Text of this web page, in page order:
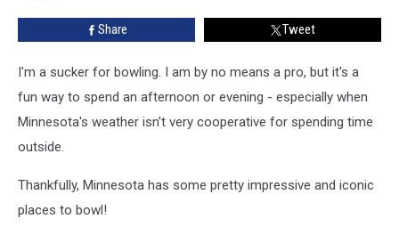
Share Tweet
I'm a sucker for bowling. I am by no means a pro, but it's a
fun way to spend an afternoon or evening - especially when
Minnesota's weather isn't very cooperative for spending time
outside.
Thankfully, Minnesota has some pretty impressive and iconic
places to bowl!